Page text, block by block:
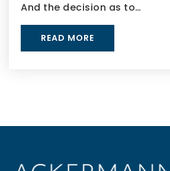
And the decision as to…
READ MORE